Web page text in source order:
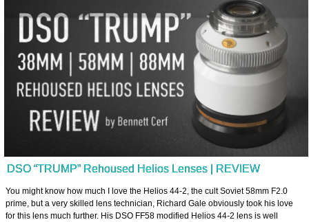
DSO “TRUMP” Rehoused Helios Lenses | REVIEW
You might know how much I love the Helios 44-2, the cult Soviet 58mm F2.0
prime, but a very skilled lens technician, Richard Gale obviously took his love
for this lens much further. His DSO FF58 modified Helios 44-2 lens is well